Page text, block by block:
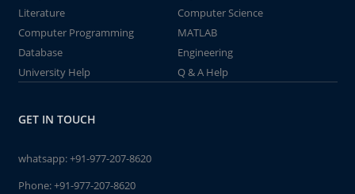
Literature
Computer Science
Computer Programming
MATLAB
Database
Engineering
University Help
Q & A Help
GET IN TOUCH
whatsapp:+91-977-207-8620
Phone:+91-977-207-8620